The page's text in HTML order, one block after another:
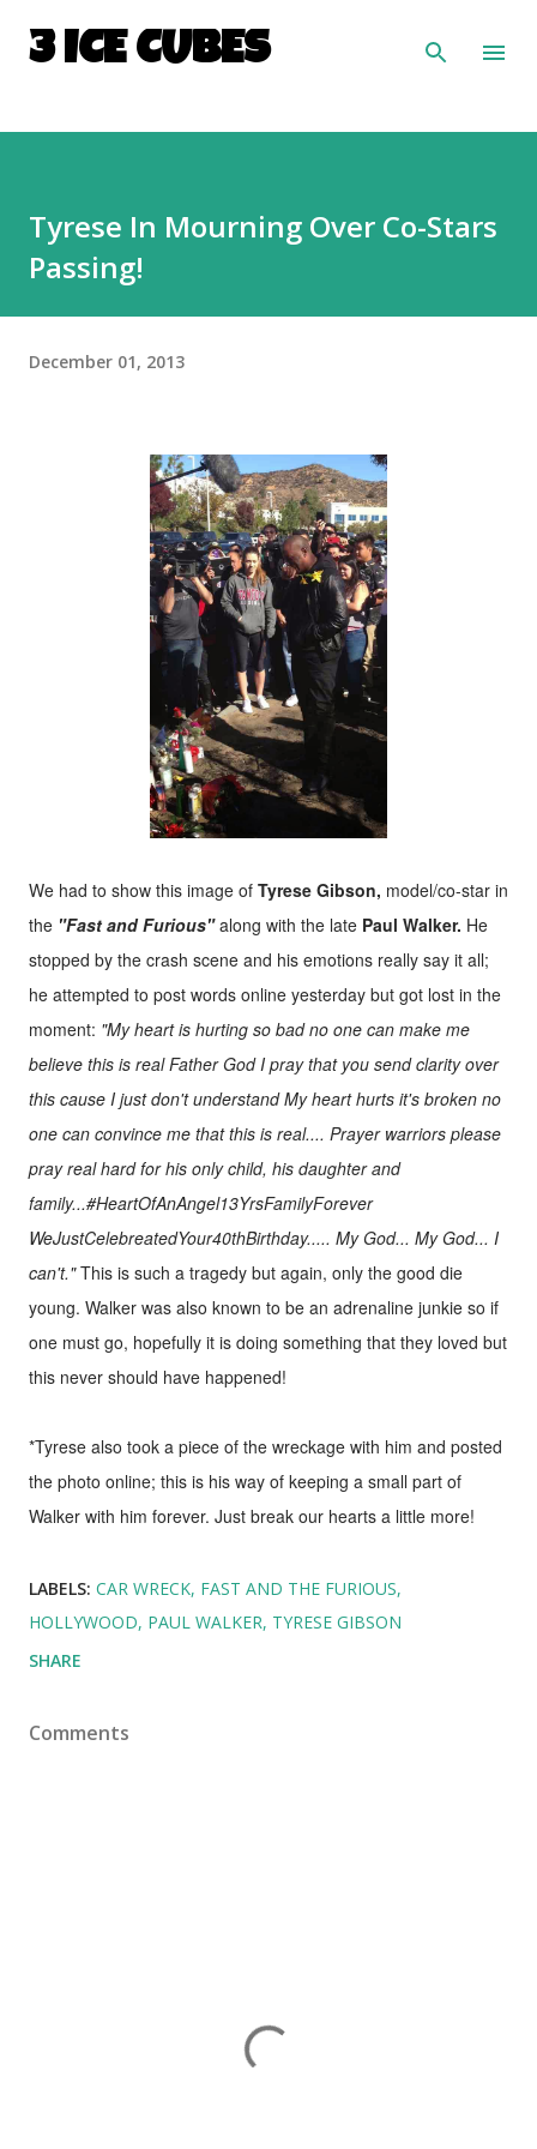
Skip to main content
3 ICE CUBES
Tyrese In Mourning Over Co-Stars
Passing!
December 01, 2013
We had to show this image of Tyrese Gibson, model/co-star in
the "Fast and Furious"along with the late Paul Walker. He
stopped by the crash scene and his emotions really say it all;
he attempted to post words online yesterday but got lost in the
moment: "My heart is hurting so bad no one can make me
believe this is real Father God I pray that you send clarity over
this cause I just don't understand My heart hurts it's broken no
one can convince me that this is real.... Prayer warriors please
pray real hard for his only child, his daughter and
family...#HeartOfAnAngel13YrsFamilyForever
WeJustCelebreatedYour40thBirthday..... My God... My God... I
can't."This is such a tragedy but again, only the good die
young. Walker was also known to be an adrenaline junkie so if
one must go, hopefully it is doing something that they loved but
this never should have happened!
*Tyrese also took a piece of the wreckage with him and posted
the photo online; this is his way of keeping a small part of
Walker with him forever. Just break our hearts a little more!
LABELS: CAR WRECK FAST AND THE FURIOUS
HOLLYWOOD PAUL WALKER TYRESE GIBSON
SHARE
Comments